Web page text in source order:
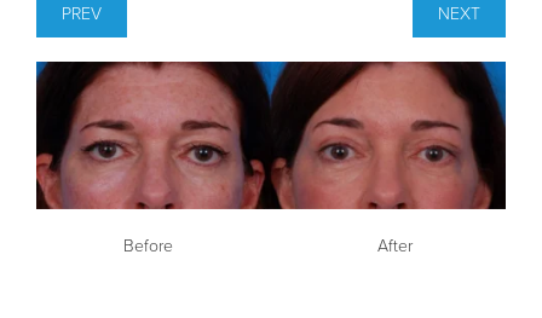
PREV NEXT
Before After